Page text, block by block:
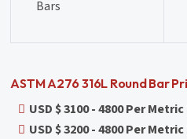
Bars
ASTM A276 316L Round Bar
USD $ 3100 - 4800 Per
USD $ 3200 - 4800 Per